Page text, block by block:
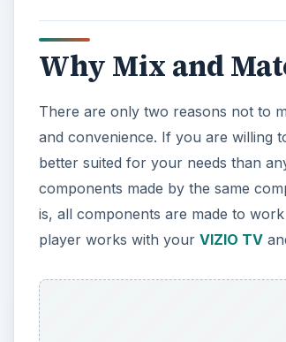
Why Mix and
There are only two reasons not to
and convenience. If you are willing
better suited for your needs than
components made by the same
is, all components are made to
player works with your VIZIO TV